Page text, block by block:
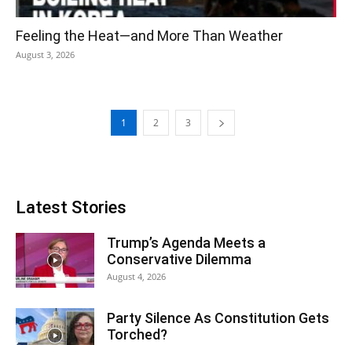
Feeling the Heat—and More Than Weather
August 3, 2026
1 2 3
Latest Stories
Trump’s Agenda Meets a
Conservative Dilemma
August 4, 2026
Party Silence As Constitution Gets
Torched?